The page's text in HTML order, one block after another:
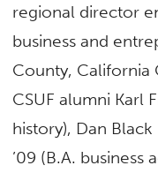
regional director
business and
County, California
CSUF alumni Karl
history), Dan
’09 (B.A. business